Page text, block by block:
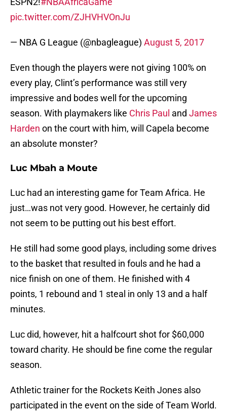
pic.twitter.com/ZJHVHVOnJu
— NBA G League (@nbagleague) August 5, 2017
Even though the players were not giving 100% on
every play, Clint’s performance was still very
impressive and bodes well for the upcoming
season. With playmakers like Chris Paul and James
Harden on the court with him, will Capela become
an absolute monster?
Luc Mbah a Moute
Luc had an interesting game for Team Africa. He
just…was not very good. However, he certainly did
not seem to be putting out his best effort.
He still had some good plays, including some drives
to the basket that resulted in fouls and he had a
nice finish on one of them. He finished with 4
points, 1 rebound and 1 steal in only 13 and a half
minutes.
Luc did, however, hit a halfcourt shot for $60,000
toward charity. He should be fine come the regular
season.
Athletic trainer for the Rockets Keith Jones also
participated in the event on the side of Team World.